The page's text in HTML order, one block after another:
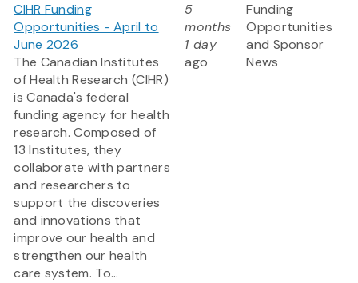
CIHR Funding
Opportunities - April to
June 2026
The Canadian Institutes
of Health Research (CIHR)
is Canada's federal
funding agency for health
research. Composed of
13 Institutes, they
collaborate with partners
and researchers to
support the discoveries
and innovations that
improve our health and
strengthen our health
care system. To...
5
months
1 day
ago
Funding
Opportunities
and Sponsor
News